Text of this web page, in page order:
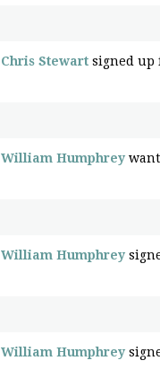
Chris Stewart signed up
William Humphrey
William Humphrey
William Humphrey